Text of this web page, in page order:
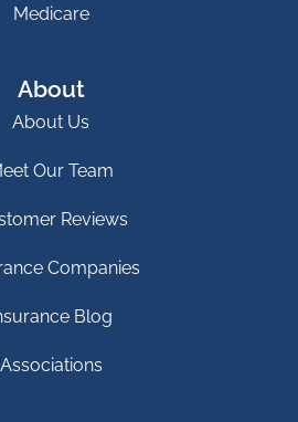
Medicare
About
About Us
Our Team
Reviews
Companies
Blog
Associations